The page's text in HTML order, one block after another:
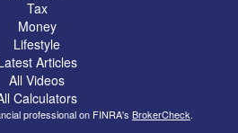
Tax
Money
Lifestyle
Articles
All Videos
Calculators
professional on FINRA's BrokerCheck.